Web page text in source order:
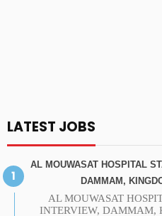
LATEST JOBS
AL MOUWASAT HOSPITAL
DAMMAM,
AL MOUWASAT
INTERVIEW, DAMMAM,